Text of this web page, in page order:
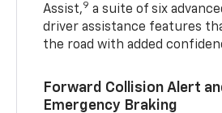
Assist,9 a suite of six
driver assistance features
the road with added
Forward Collision Alert
Emergency Braking